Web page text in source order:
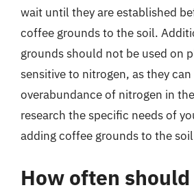
wait until they are established
coffee grounds to the soil.
grounds should not be used on
sensitive to nitrogen, as they can
overabundance of nitrogen in
research the specific needs of
adding coffee grounds to the
How often